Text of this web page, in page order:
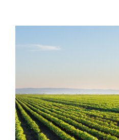
Paul